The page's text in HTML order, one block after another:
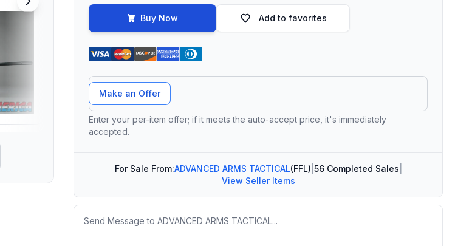
Buy Now Add to favorites
Offer Amount
Make an Offer
Enter your per-item offer; if it meets the auto-accept price, it's immediately
accepted.
For Sale From:ADVANCED ARMS TACTICAL(FFL) 56 Completed Sales
View Seller Items
Message